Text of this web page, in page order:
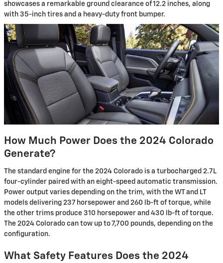
showcases a remarkable ground clearance of 12.2 inches, along
with 35-inch tires and a heavy-duty front bumper.
How Much Power Does the 2024 Colorado
Generate?
The standard engine for the 2024 Colorado is a turbocharged 2.7L
four-cylinder paired with an eight-speed automatic transmission.
Power output varies depending on the trim, with the WT and LT
models delivering 237 horsepower and 260 lb-ft of torque, while
the other trims produce 310 horsepower and 430 lb-ft of torque.
The 2024 Colorado can tow up to 7,700 pounds, depending on the
configuration.
What Safety Features Does the 2024